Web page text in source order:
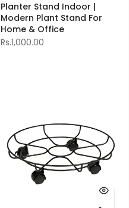
Planter Stand Indoor |
Modern Plant Stand For
Home & Office
Rs.1,000.00